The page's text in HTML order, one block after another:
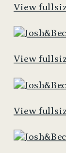
View
View
View